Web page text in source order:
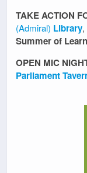
TAKE ACTION
(Admiral) Library,
Summer of
OPEN MIC
Parliament